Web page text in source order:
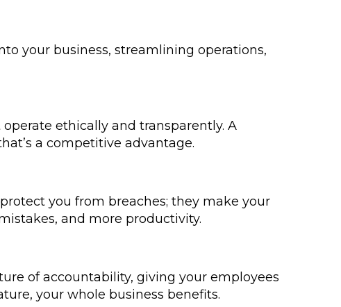
your business, streamlining operations,
ethically and transparently. A
a competitive advantage.
you from breaches; they make your
and more productivity.
of accountability, giving your employees
your whole business benefits.